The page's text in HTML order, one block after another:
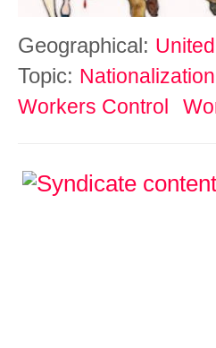
Geographical:
Topic:
Workers Control